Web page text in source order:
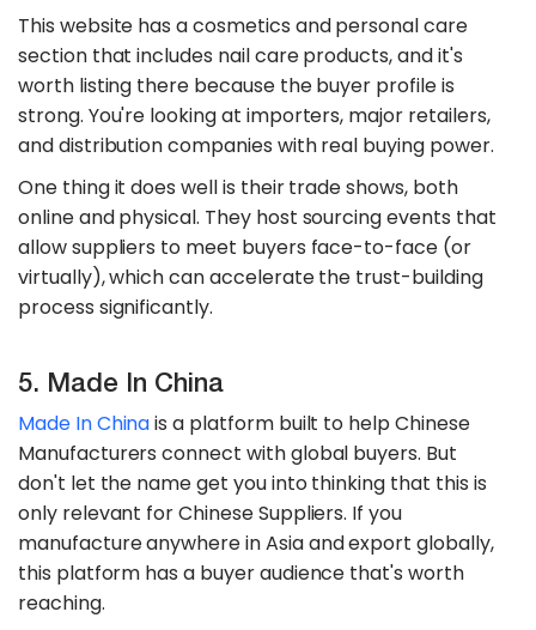
This website has a cosmetics and personal care
section that includes nail care products, and it's
worth listing there because the buyer profile is
strong. You're looking at importers, major retailers,
and distribution companies with real buying power.
One thing it does well is their trade shows, both
online and physical. They host sourcing events that
allow suppliers to meet buyers face-to-face (or
virtually), which can accelerate the trust-building
process significantly.
5. Made In China
Made In Chinais a platform built to help Chinese
Manufacturers connect with global buyers. But
don't let the name get you into thinking that this is
only relevant for Chinese Suppliers. If you
manufacture anywhere in Asia and export globally,
this platform has a buyer audience that's worth
reaching.